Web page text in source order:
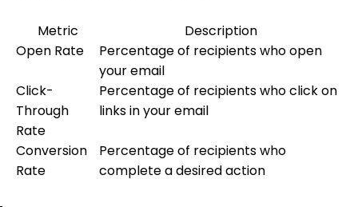
Metric
Description
Open Rate
Percentage of recipients who open
your email
Click-
Through
Rate
Percentage of recipients who click on
links in your email
Conversion
Rate
Percentage of recipients who
complete a desired action